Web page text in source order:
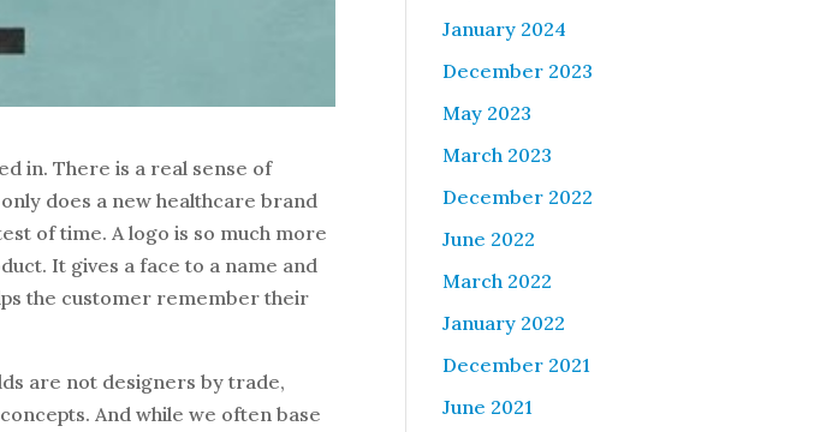
in. There is a real sense of
does a new healthcare brand
of time. A logo is so much more
It gives a face to a name and
the customer remember their
are not designers by trade,
And while we often base
January 2024
December 2023
May 2023
March 2023
December 2022
June 2022
March 2022
January 2022
December 2021
June 2021